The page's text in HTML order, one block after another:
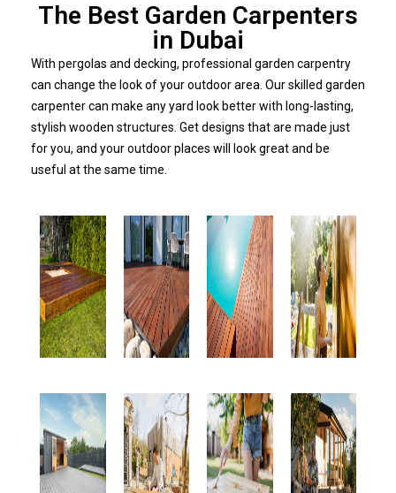
The Best Garden Carpenters
in Dubai
With pergolas and decking, professional garden carpentry
can change the look of your outdoor area. Our skilled garden
carpenter can make any yard look better with long-lasting,
stylish wooden structures. Get designs that are made just
for you, and your outdoor places will look great and be
useful at the same time.